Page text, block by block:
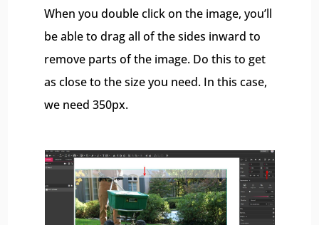
When you double click on the image, you’ll
be able to drag all of the sides inward to
remove parts of the image. Do this to get
as close to the size you need. In this case,
we need 350px.